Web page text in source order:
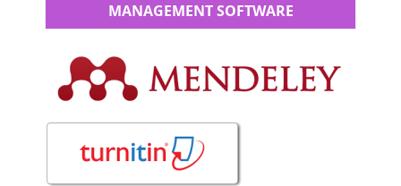
MANAGEMENT SOFTWARE